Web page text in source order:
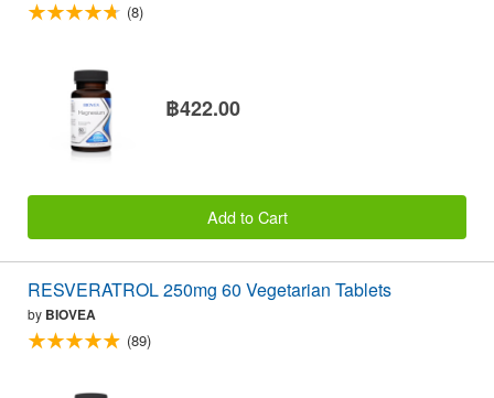
(8)
฿422.00
Add to Cart
RESVERATROL 250mg 60 Vegetarian Tablets
by BIOVEA
(89)